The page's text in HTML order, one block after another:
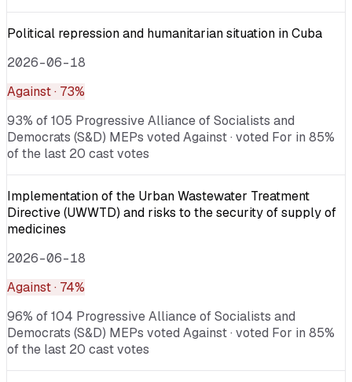
Political repression and humanitarian situation in Cuba
2026-06-18
Against· 73%
93% of 105 Progressive Alliance of Socialists and
Democrats (S&D) MEPs voted Against · voted For in 85%
of the last 20 cast votes
Implementation of the Urban Wastewater Treatment
Directive (UWWTD) and risks to the security of supply of
medicines
2026-06-18
Against· 74%
96% of 104 Progressive Alliance of Socialists and
Democrats (S&D) MEPs voted Against · voted For in 85%
of the last 20 cast votes